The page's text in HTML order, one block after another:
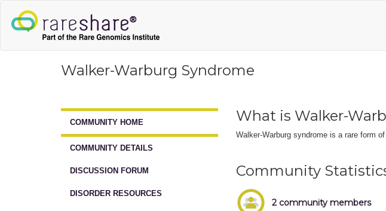
Walker-Warburg Syndrome
COMMUNITY HOME
COMMUNITY DETAILS
DISCUSSION FORUM
DISORDER RESOURCES
What is Walker-
Walker-Warburg syndrome is a rare form
Community
2 community members